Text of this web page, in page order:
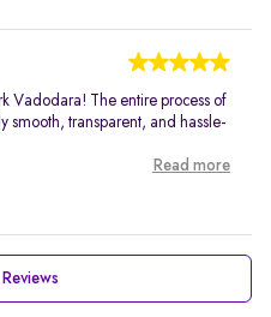
Vadodara! The entire process of
smooth, transparent, and hassle-
Read more